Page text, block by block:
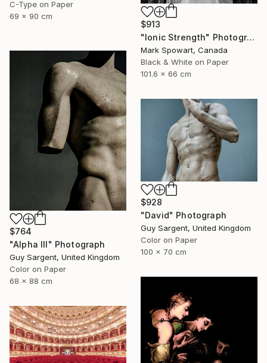
C-Type on Paper
69 x 90 cm
$913
"Ionic Strength" Photograph
Mark Spowart, Canada
Black & White on Paper
101.6 x 66 cm
$764
"Alpha III" Photograph
Guy Sargent, United Kingdom
Color on Paper
68 x 88 cm
$928
"David" Photograph
Guy Sargent, United Kingdom
Color on Paper
100 x 70 cm